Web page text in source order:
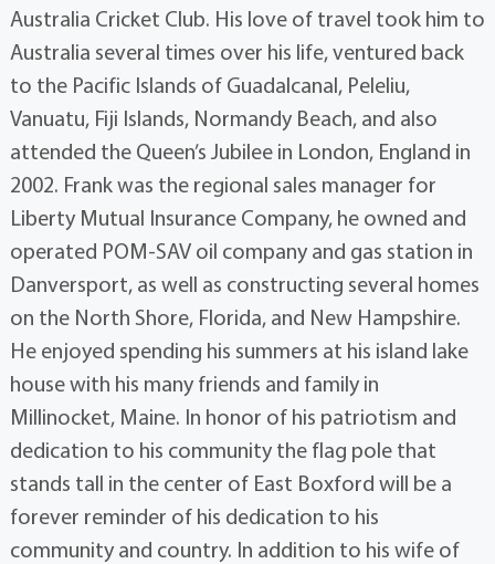
Australia Cricket Club. His love of travel took him to
Australia several times over his life, ventured back
to the Pacific Islands of Guadalcanal, Peleliu,
Vanuatu, Fiji Islands, Normandy Beach, and also
attended the Queen’s Jubilee in London, England in
2002. Frank was the regional sales manager for
Liberty Mutual Insurance Company, he owned and
operated POM-SAV oil company and gas station in
Danversport, as well as constructing several homes
on the North Shore, Florida, and New Hampshire.
He enjoyed spending his summers at his island lake
house with his many friends and family in
Millinocket, Maine. In honor of his patriotism and
dedication to his community the flag pole that
stands tall in the center of East Boxford will be a
forever reminder of his dedication to his
community and country. In addition to his wife of